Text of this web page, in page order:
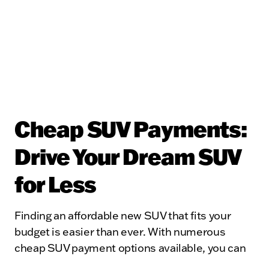
Cheap SUV Payments:
Drive Your Dream SUV
for Less
Finding an affordable new SUV that fits your
budget is easier than ever. With numerous
cheap SUV payment options available, you can